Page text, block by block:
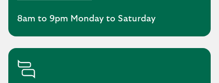
8am to 9pm Monday to Saturday